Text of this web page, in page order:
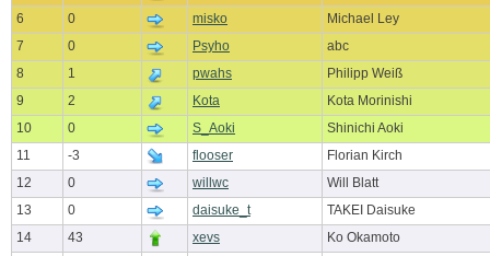
6
0 misko
Michael Ley
7
0 Psyho
abc
8
1 pwahs
Philipp Weiß
9
2 Kota
Kota Morinishi
10
0 S_Aoki
Shinichi Aoki
11
-3 flooser
Florian Kirch
12
0 willwc
Will Blatt
13
0 daisuke_t
TAKEI Daisuke
14
43 xevs
Ko Okamoto